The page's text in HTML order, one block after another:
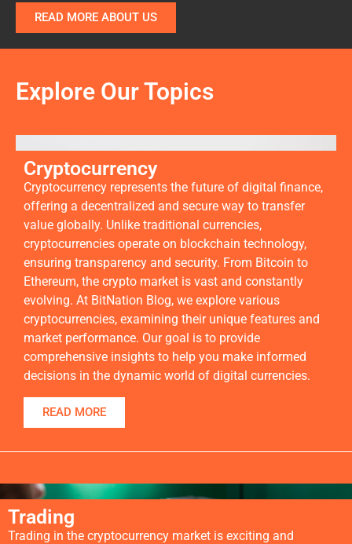
READ MORE ABOUT US
Explore Our Topics
Cryptocurrency
Cryptocurrency represents the future of digital finance,
offering a decentralized and secure way to transfer
value globally. Unlike traditional currencies,
cryptocurrencies operate on blockchain technology,
ensuring transparency and security. From Bitcoin to
Ethereum, the crypto market is vast and constantly
evolving. At BitNation Blog, we explore various
cryptocurrencies, examining their unique features and
market performance. Our goal is to provide
comprehensive insights to help you make informed
decisions in the dynamic world of digital currencies.
READ MORE
Trading
Trading in the cryptocurrency market is exciting and